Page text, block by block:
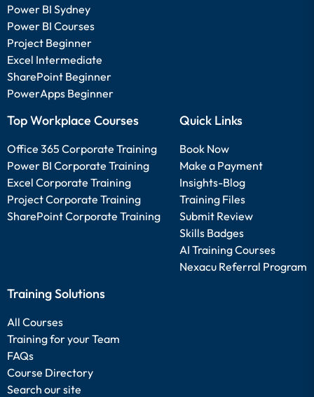
Power BI Sydney
Power BI Courses
Project Beginner
Excel Intermediate
SharePoint Beginner
PowerApps Beginner
Top Workplace Courses
Office 365 Corporate Training
Power BI Corporate Training
Excel Corporate Training
Project Corporate Training
SharePoint Corporate Training
Quick Links
Book Now
Make a Payment
Insights-Blog
Training Files
Submit Review
Skills Badges
AI Training Courses
Nexacu Referral Program
Training Solutions
All Courses
Training for your Team
FAQs
Course Directory
Search our site